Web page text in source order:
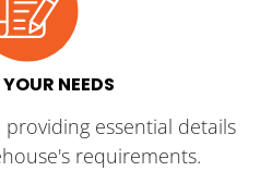
NEEDS
essential details
requirements.